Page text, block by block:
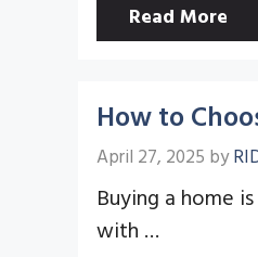
Read More
How to
April 27, 2025 by
Buying a home
with …